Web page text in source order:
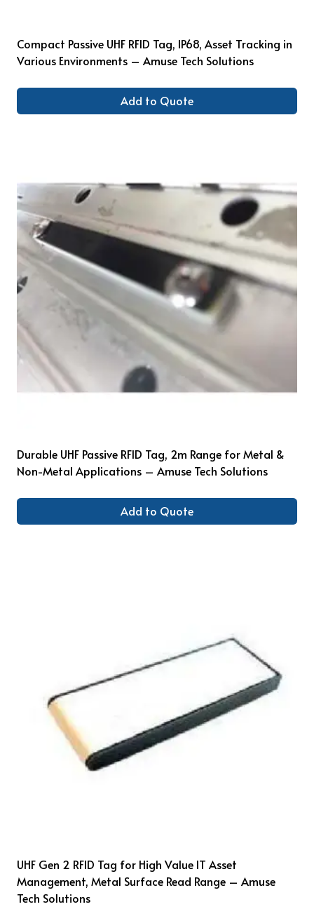
Compact Passive UHF RFID Tag, IP68, Asset Tracking in
Various Environments – Amuse Tech Solutions
Add to Quote
Durable UHF Passive RFID Tag, 2m Range for Metal &
Non-Metal Applications – Amuse Tech Solutions
Add to Quote
UHF Gen 2 RFID Tag for High Value IT Asset
Management, Metal Surface Read Range – Amuse
Tech Solutions